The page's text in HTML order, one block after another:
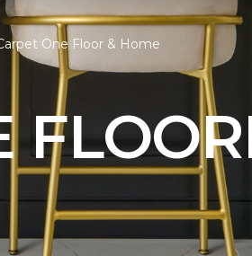
One Floor & Home